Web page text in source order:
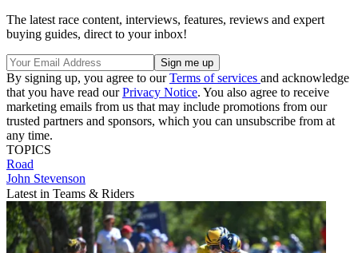
The latest race content, interviews, features, reviews and expert
buying guides, direct to your inbox!
By signing up, you agree to ourTerms of services and acknowledge
that you have read ourPrivacy Notice. You also agree to receive
marketing emails from us that may include promotions from our
trusted partners and sponsors, which you can unsubscribe from at
any time.
TOPICS
Road
John Stevenson
Latest in Teams & Riders